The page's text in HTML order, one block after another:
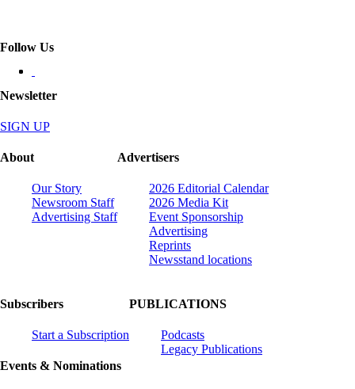
Follow Us
Newsletter
SIGN UP
About
Our Story
Newsroom Staff
Advertising Staff
Advertisers
2026 Editorial Calendar
2026 Media Kit
Event Sponsorship
Advertising
Reprints
Newsstand locations
Subscribers
Start a Subscription
Events & Nominations
PUBLICATIONS
Podcasts
Legacy Publications